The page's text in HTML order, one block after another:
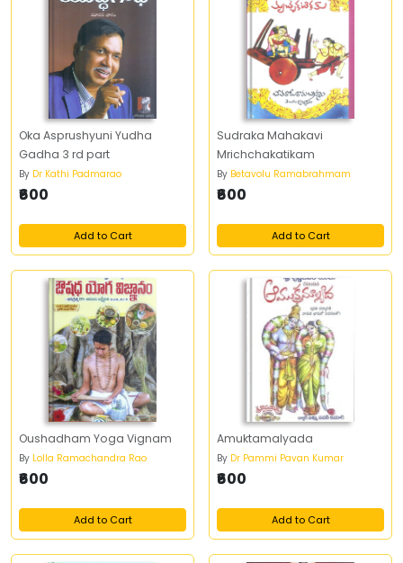
Oka Asprushyuni Yudha
Gadha 3 rd part
By Dr Kathi Padmarao
₹600
Add to Cart
Sudraka Mahakavi
Mrichchakatikam
By Betavolu Ramabrahmam
₹600
Add to Cart
Oushadham Yoga Vignam
By Lolla Ramachandra Rao
₹600
Add to Cart
Amuktamalyada
By Dr Pammi Pavan Kumar
₹600
Add to Cart